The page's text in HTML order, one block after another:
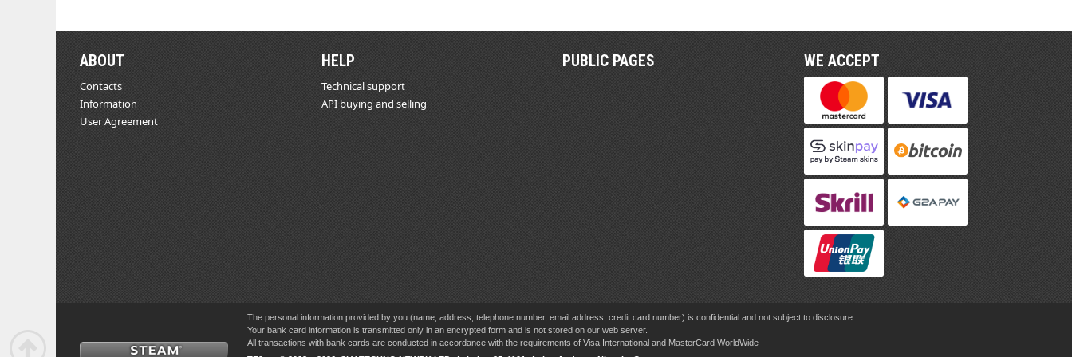
ABOUT
Contacts
Information
User Agreement
HELP
Technical support
API buying and selling
PUBLIC PAGES WE ACCEPT
The personal information provided by you (name, address, telephone number, email address, credit card number) is confidential and not subject to disclosure.
Your bank card information is transmitted only in an encrypted form and is not stored on our web server.
All transactions with bank cards are conducted in accordance with the requirements of Visa International and MasterCard WorldWide